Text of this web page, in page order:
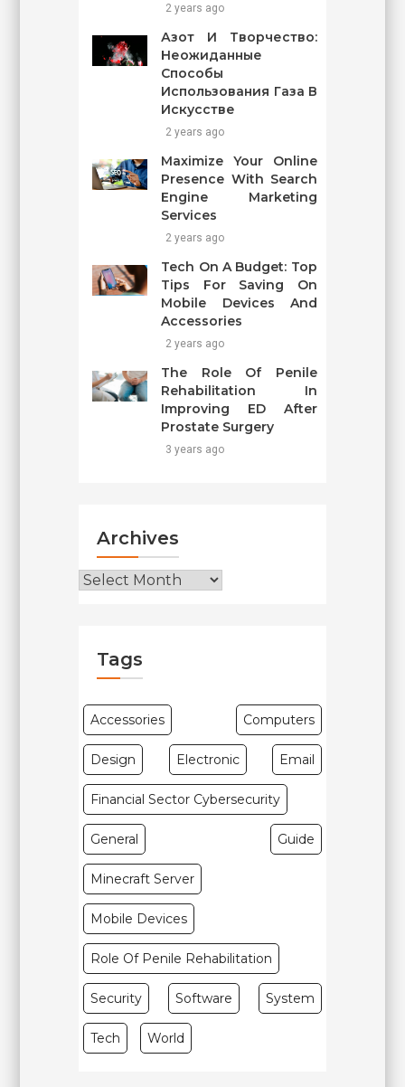
2 years ago
Азот И Творчество:
Неожиданные
Способы
Использования Газа В
Искусстве
2 years ago
Maximize Your Online
Presence With Search
Engine Marketing
Services
2 years ago
Tech On A Budget: Top
Tips For Saving On
Mobile Devices And
Accessories
2 years ago
The Role Of Penile
Rehabilitation In
Improving ED After
Prostate Surgery
3 years ago
Archives
Tags
Accessories Computers
Design Electronic Email
Financial Sector Cybersecurity
General Guide
Minecraft Server
Mobile Devices
Role Of Penile Rehabilitation
Security Software System
Tech World